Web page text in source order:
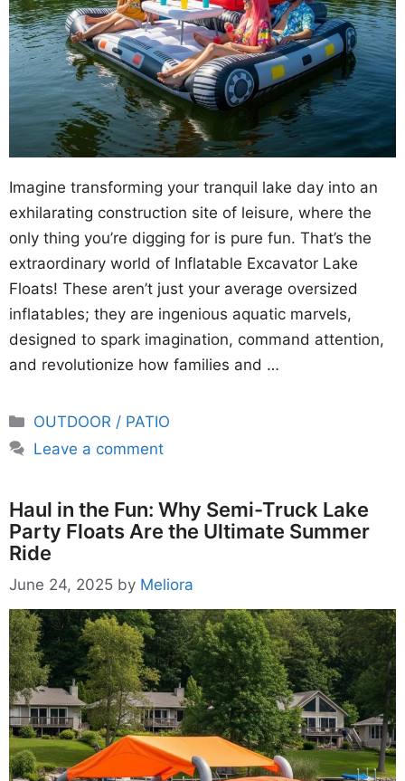
Imagine transforming your tranquil lake day into an
exhilarating construction site of leisure, where the
only thing you’re digging for is pure fun. That’s the
extraordinary world of Inflatable Excavator Lake
Floats! These aren’t just your average oversized
inflatables; they are ingenious aquatic marvels,
designed to spark imagination, command attention,
and revolutionize how families and …
Categories
OUTDOOR / PATIO
Leave a comment
Haul in the Fun: Why Semi-Truck Lake
Party Floats Are the Ultimate Summer
Ride
June 24, 2025 by Meliora